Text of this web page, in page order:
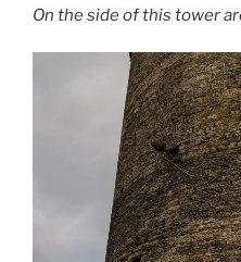
On the side of this tower